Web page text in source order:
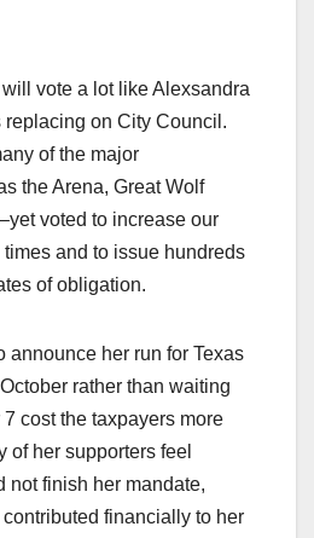
vote a lot like Alexsandra
on City Council.
of the major
the Arena, Great Wolf
voted to increase our
and to issue hundreds
of obligation.
announce her run for Texas
rather than waiting
cost the taxpayers more
of her supporters feel
not finish her mandate,
financially to her